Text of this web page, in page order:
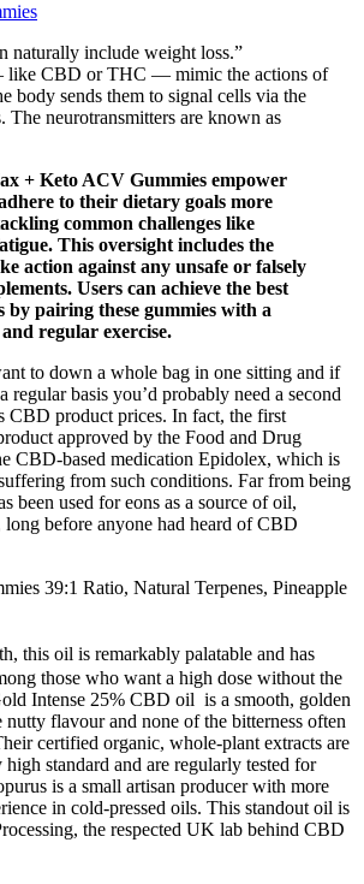
naturally include weight loss.”
like CBD or THC — mimic the actions of
body sends them to signal cells via the
The neurotransmitters are known as
+ Keto ACV Gummies empower
to their dietary goals more
common challenges like
This oversight includes the
action against any unsafe or falsely
Users can achieve the best
by pairing these gummies with a
regular exercise.
to down a whole bag in one sitting and if
regular basis you’d probably need a second
CBD product prices. In fact, the first
approved by the Food and Drug
CBD-based medication Epidolex, which is
from such conditions. Far from being
been used for eons as a source of oil,
long before anyone had heard of CBD
39:1 Ratio, Natural Terpenes, Pineapple
this oil is remarkably palatable and has
those who want a high dose without the
Intense 25% CBD oil is a smooth, golden
flavour and none of the bitterness often
certified organic, whole-plant extracts are
high standard and are regularly tested for
is a small artisan producer with more
in cold-pressed oils. This standout oil is
the respected UK lab behind CBD